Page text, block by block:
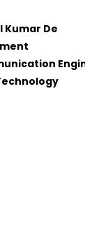
Kumar De